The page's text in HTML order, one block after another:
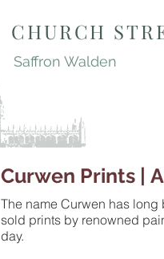
CHURCH
Saffron Walden
Curwen Prints |
The name Curwen has long
sold prints by renowned
day.